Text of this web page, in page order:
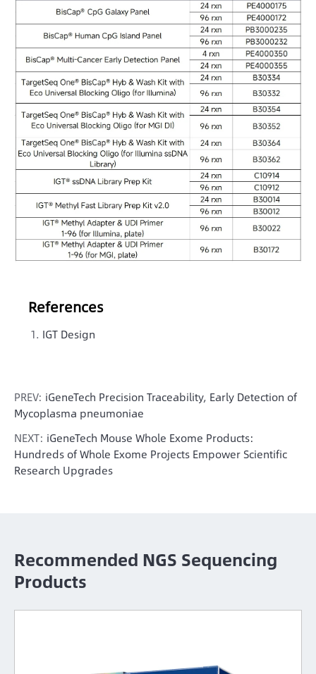
References
IGT Design
PREV: iGeneTech Precision Traceability, Early Detection of
Mycoplasma pneumoniae
NEXT: iGeneTech Mouse Whole Exome Products:
Hundreds of Whole Exome Projects Empower Scientific
Research Upgrades
Recommended NGS Sequencing
Products